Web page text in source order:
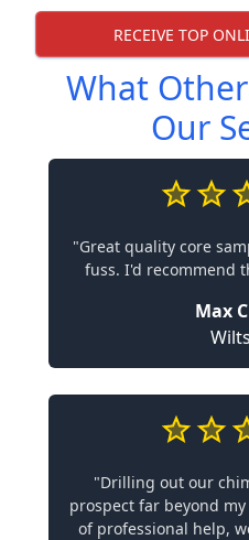
RECEIVE TOP
What
Our
"Great quality core
fuss. I'd recommend
Max
"Drilling out our
prospect far beyond
of professional help,